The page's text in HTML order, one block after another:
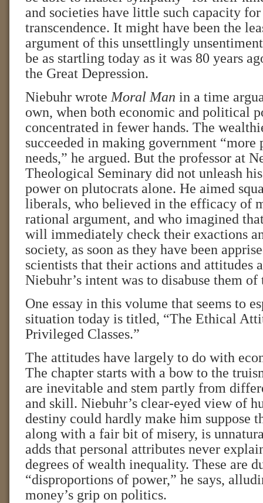
and societies have little such capacity
transcendence. It might have been the
argument of this unsettlingly
be as startling today as it was 80 years
the Great Depression.
Niebuhr wrote Moral Man in a time
own, when both economic and political
concentrated in fewer hands. The
succeeded in making government
needs,” he argued. But the professor at
Theological Seminary did not unleash
power on plutocrats alone. He aimed
liberals, who believed in the efficacy of
rational argument, and who imagined
will immediately check their exactions
society, as soon as they have been
scientists that their actions and attitudes
Niebuhr’s intent was to disabuse them
One essay in this volume that seems to
situation today is titled, “The Ethical
Privileged Classes.”
The attitudes have largely to do with
The chapter starts with a bow to the
are inevitable and stem partly from
and skill. Niebuhr’s clear-eyed view of
destiny could hardly make him suppose
along with a fair bit of misery, is
adds that personal attributes never
degrees of wealth inequality. These are
“disproportions of power,” he says,
money’s grip on politics.